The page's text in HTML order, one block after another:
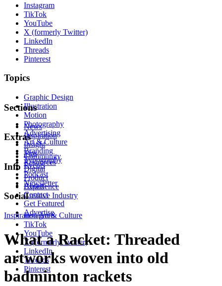
Instagram
TikTok
YouTube
X (formerly Twitter)
LinkedIn
Threads
Pinterest
Topics
Graphic Design
Illustration
Motion
Photography
Advertising
Art & Culture
Branding
Typography
Digital
Product
Experience
Creative Industry
Sections
News
Inspiration
Insight
Tips
Resources
Extras
Community
Events
Podcast
Newsletter
Info
About
Contact
Get Featured
Advertise
Social
Instagram
TikTok
YouTube
X (formerly Twitter)
LinkedIn
Threads
Pinterest
InspirationArt & Culture
What a Racket: Threaded
artworks woven into old
badminton rackets